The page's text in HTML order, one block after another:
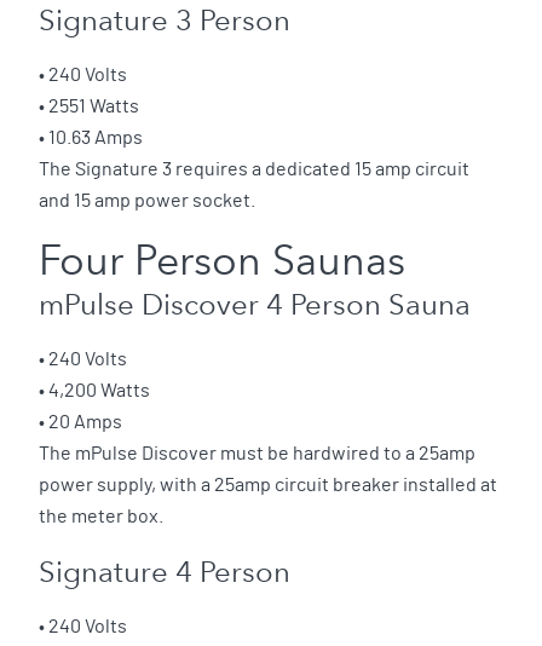
Signature 3 Person
• 240 Volts
• 2551 Watts
• 10.63 Amps
The Signature 3 requires a dedicated 15 amp circuit
and 15 amp power socket.
Four Person Saunas
mPulse Discover 4 Person Sauna
• 240 Volts
• 4,200 Watts
• 20 Amps
The mPulse Discover must be hardwired to a 25amp
power supply, with a 25amp circuit breaker installed at
the meter box.
Signature 4 Person
• 240 Volts